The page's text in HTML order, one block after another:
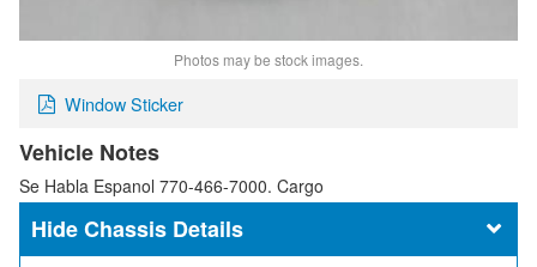
Photos may be stock images.
Window Sticker
Vehicle Notes
Se Habla Espanol 770-466-7000. Cargo
Chassis Details